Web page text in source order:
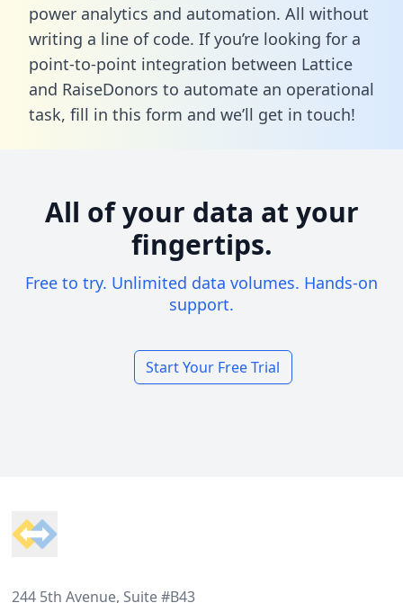
power analytics and automation. All without
writing a line of code. If you’re looking for a
point-to-point integration between Lattice
and RaiseDonors to automate an operational
task, fill in this form and we’ll get in touch!
All of your data at your
fingertips.
Free to try. Unlimited data volumes. Hands-on
support.
Start Your Free Trial
244 5th Avenue, Suite #B43